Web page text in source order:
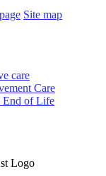
Site map
care
Care
End of Life